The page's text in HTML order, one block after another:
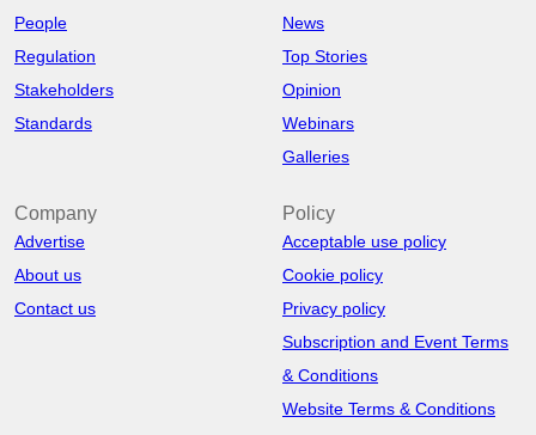
People
Regulation
Stakeholders
Standards
News
Top Stories
Opinion
Webinars
Galleries
Company
Advertise
About us
Contact us
Policy
Acceptable use policy
Cookie policy
Privacy policy
Subscription and Event Terms
& Conditions
Website Terms & Conditions